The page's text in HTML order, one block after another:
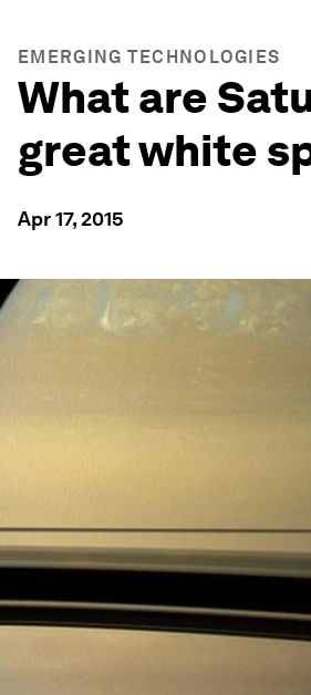
EMERGING TECHNOLOGIES
What are
great white
Apr 17, 2015